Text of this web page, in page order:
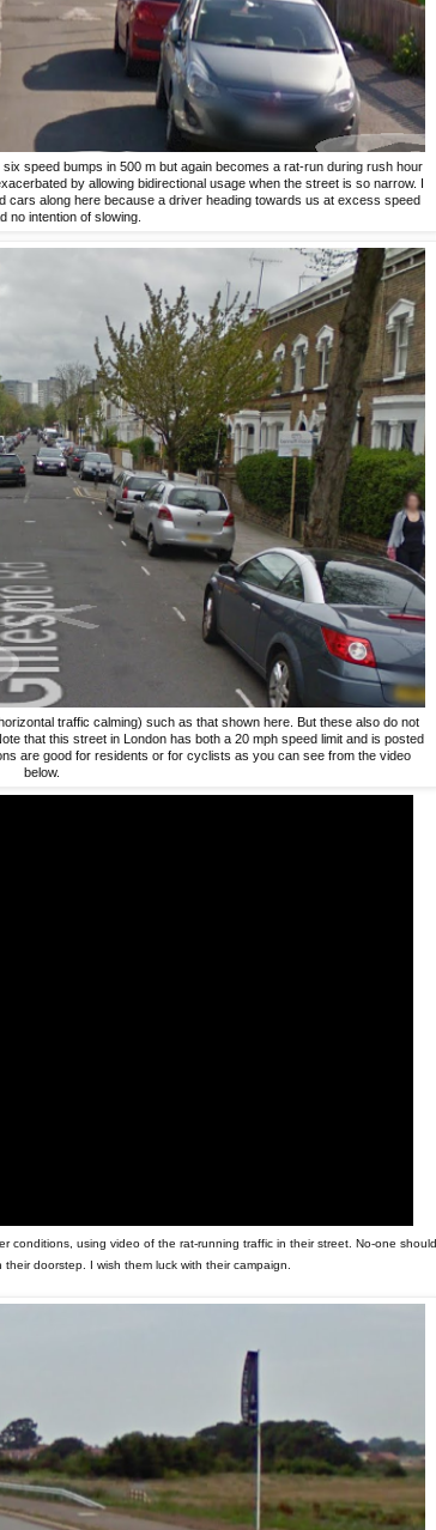
speed bumps in 500 m but again becomes a rat-run during rush hour
by allowing bidirectional usage when the street is so narrow. I
cars along here because a driver heading towards us at excess speed
no intention of slowing.
traffic calming) such as that shown here. But these also do not
that this street in London has both a 20 mph speed limit and is posted
are good for residents or for cyclists as you can see from the video
below.
conditions, using video of the rat-running traffic in their street. No-one should
doorstep. I wish them luck with their campaign.